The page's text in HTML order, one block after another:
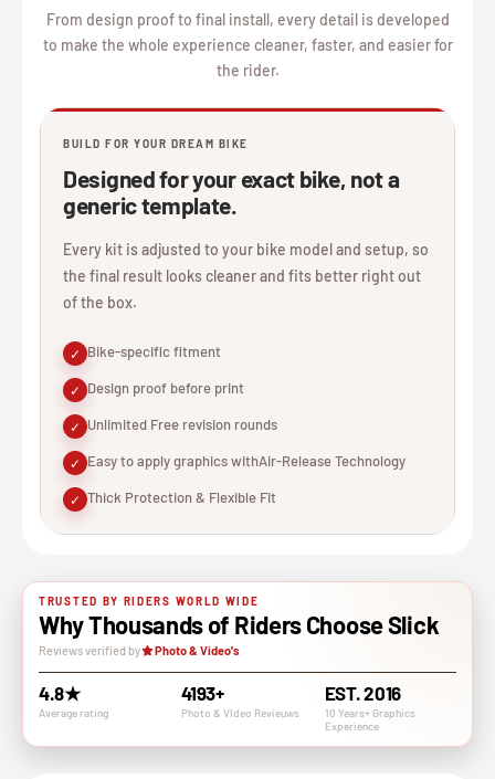
From design proof to final install, every detail is developed
to make the whole experience cleaner, faster, and easier for
the rider.
BUILD FOR YOUR DREAM BIKE
Designed for your exact bike, not a
generic template.
Every kit is adjusted to your bike model and setup, so
the final result looks cleaner and fits better right out
of the box.
✓ Bike-specific fitment
✓ Design proof before print
✓ Unlimited Free revision rounds
✓ Easy to apply graphics withAir-Release Technology
✓ Thick Protection & Flexible Fit
TRUSTED BY RIDERS WORLD WIDE
Why Thousands of Riders Choose Slick
Reviews verified by Photo & Video's
4.8★
Average rating
4193+
Photo & VIdeo Revieuws
EST. 2016
10 Years+ Graphics
Experience